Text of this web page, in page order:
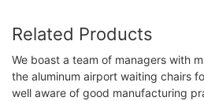
Related Products
We boast a team of managers with
the aluminum airport waiting chairs
well aware of good manufacturing